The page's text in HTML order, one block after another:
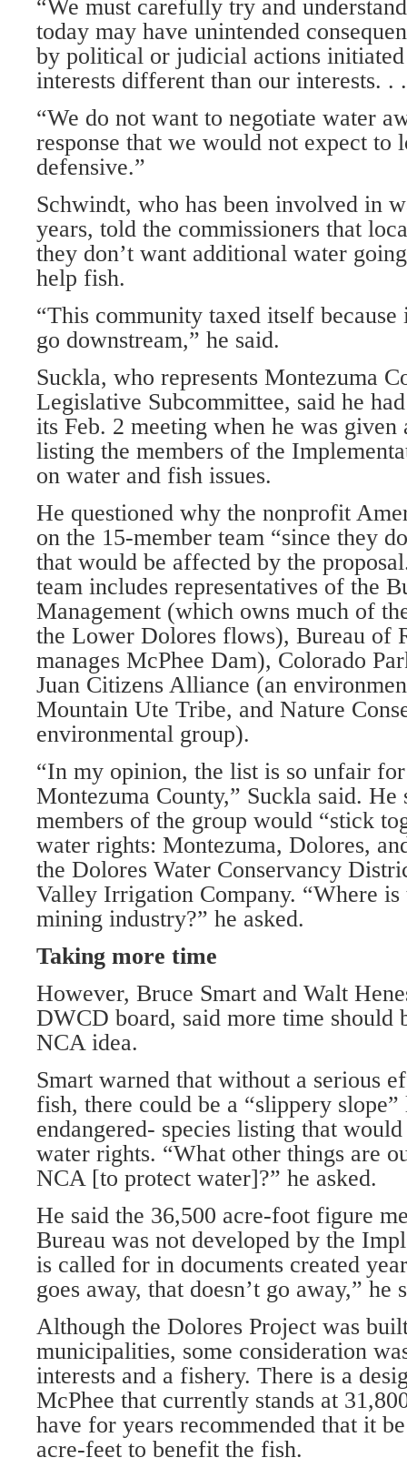
“We must carefully try and
today may have unintended
by political or judicial actions
interests different than our interests. . .
“We do not want to negotiate water
response that we would not expect to
defensive.”
Schwindt, who has been involved in
years, told the commissioners that
they don’t want additional water
help fish.
“This community taxed itself
go downstream,” he said.
Suckla, who represents Montezuma
Legislative Subcommittee, said he
its Feb. 2 meeting when he was
listing the members of the
on water and fish issues.
He questioned why the nonprofit
on the 15-member team “since they
that would be affected by the
team includes representatives of the
Management (which owns much of
the Lower Dolores flows), Bureau of
manages McPhee Dam), Colorado
Juan Citizens Alliance (an
Mountain Ute Tribe, and Nature
environmental group).
“In my opinion, the list is so unfair
Montezuma County,” Suckla said.
members of the group would “stick
water rights: Montezuma, Dolores,
the Dolores Water Conservancy
Valley Irrigation Company. “Where is
mining industry?” he asked.
Taking more time
However, Bruce Smart and Walt
DWCD board, said more time should
NCA idea.
Smart warned that without a serious
fish, there could be a “slippery slope”
endangered- species listing that
water rights. “What other things are
NCA [to protect water]?” he asked.
He said the 36,500 acre-foot figure
Bureau was not developed by the
is called for in documents created
goes away, that doesn’t go away,” he
Although the Dolores Project was
municipalities, some consideration
interests and a fishery. There is a
McPhee that currently stands at
have for years recommended that it
acre-feet to benefit the fish.